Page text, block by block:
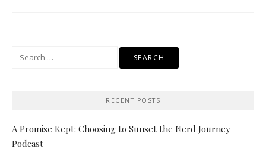
RECENT POSTS
A Promise Kept: Choosing to Sunset the Nerd Journey
Podcast